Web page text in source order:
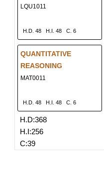
LQU1011
H.D. 48 H.I. 48 C. 6
QUANTITATIVE
REASONING
MAT0011
H.D. 48 H.I. 48 C. 6
H.D:368
H.I:256
C:39